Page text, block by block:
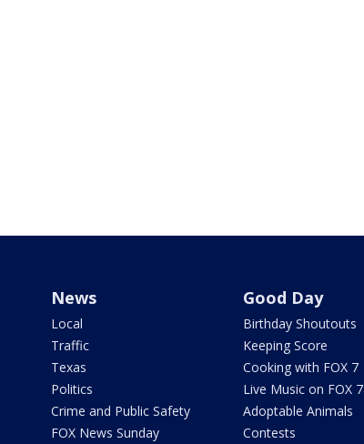
News
Local
Traffic
Texas
Politics
Crime and Public Safety
FOX News Sunday
Good Day
Birthday Shoutouts
Keeping Score
Cooking with FOX 7
Live Music on FOX 7
Adoptable Animals
Contests